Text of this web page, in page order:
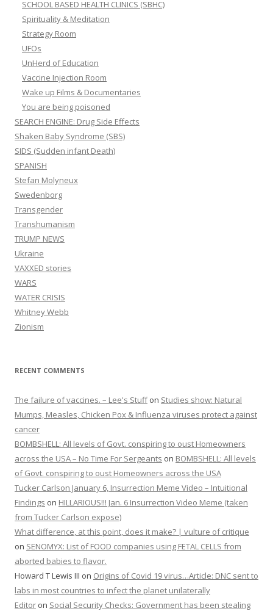
SCHOOL BASED HEALTH CLINICS (SBHC)
Spirituality & Meditation
Strategy Room
UFOs
UnHerd of Education
Vaccine Injection Room
Wake up Films & Documentaries
You are being poisoned
SEARCH ENGINE: Drug Side Effects
Shaken Baby Syndrome (SBS)
SIDS (Sudden infant Death)
SPANISH
Stefan Molyneux
Swedenborg
Transgender
Transhumanism
TRUMP NEWS
Ukraine
VAXXED stories
WARS
WATER CRISIS
Whitney Webb
Zionism
RECENT COMMENTS
The failure of vaccines. – Lee's Stuffon Studies show: Natural
Mumps, Measles, Chicken Pox & Influenza viruses protect against
cancer
BOMBSHELL: All levels of Govt. conspiring to oust Homeowners
across the USA – No Time For Sergeants on BOMBSHELL: All levels
of Govt. conspiring to oust Homeowners across the USA
Tucker Carlson January 6, Insurrection Meme Video – Intuitional
Findings on HILLARIOUS!!! Jan. 6 Insurrection Video Meme (taken
from Tucker Carlson expose)
What difference, at this point, does it make? | vulture of critique
on SENOMYX: List of FOOD companies using FETAL CELLS from
aborted babies to flavor.
Howard T Lewis III on Origins of Covid 19 virus…Article: DNC sent to
labs in most countries to infect the planet unilaterally
Editor on Social Security Checks: Government has been stealing